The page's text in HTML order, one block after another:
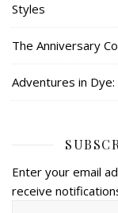
Styles
The Anniversary
Adventures in
Enter your email
receive